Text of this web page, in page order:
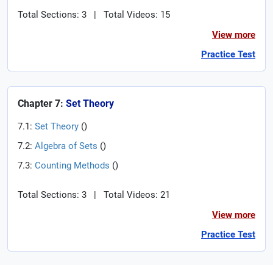
Total Sections: 3 |
Total Videos: 15
View more
Practice Test
Chapter 7: Set Theory
7.1: Set Theory ()
7.2: Algebra of Sets ()
7.3: Counting Methods ()
Total Sections: 3 |
Total Videos: 21
View more
Practice Test